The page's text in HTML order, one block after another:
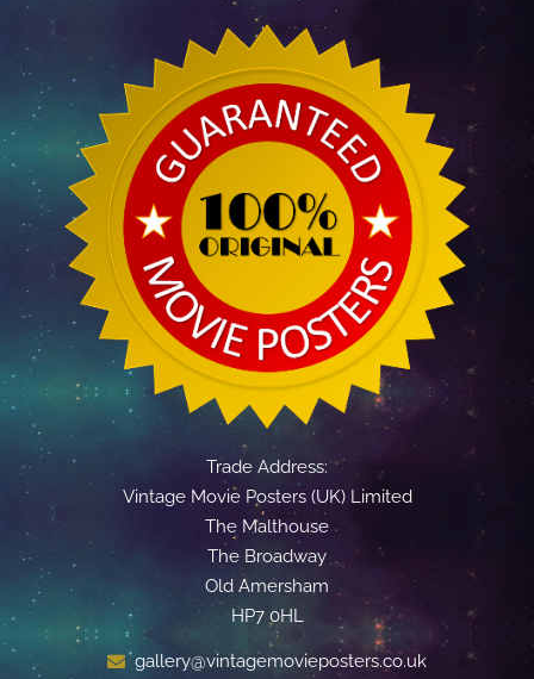
Trade Address:
Vintage Movie Posters (UK) Limited
The Malthouse
The Broadway
Old Amersham
HP7 0HL
gallery@vintagemovieposters.co.uk